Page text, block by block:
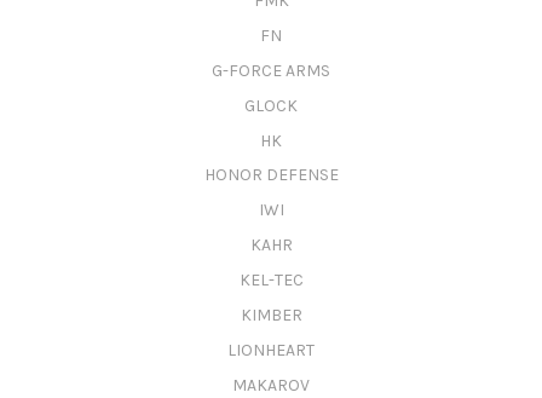
FN
G-FORCE ARMS
GLOCK
HK
HONOR DEFENSE
IWI
KAHR
KEL-TEC
KIMBER
LIONHEART
MAKAROV